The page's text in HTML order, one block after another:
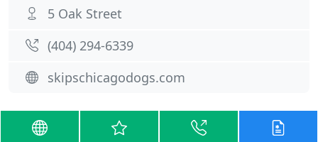
5 Oak Street
(404) 294-6339
skipschicagodogs.com